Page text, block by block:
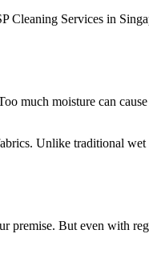
Services in
much moisture can
Unlike traditional
But even with